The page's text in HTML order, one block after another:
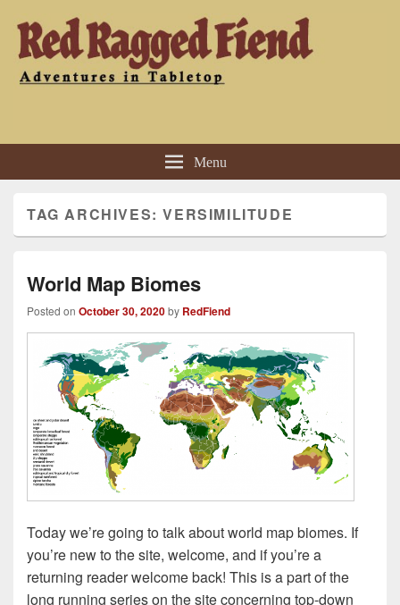
Red Ragged Fiend
Menu
TAG ARCHIVES:VERSIMILITUDE
World Map Biomes
Posted on October 30, 2020by RedFiend
Today we’re going to talk about world map biomes. If
you’re new to the site, welcome, and if you’re a
returning reader welcome back! This is a part of the
long running series on the site concerning top-down